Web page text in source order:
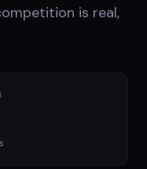
is real,